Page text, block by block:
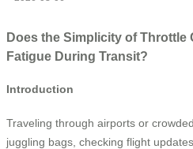
Does the Simplicity of Throttle
Fatigue During Transit?
Introduction
Traveling through airports or
juggling bags, checking flight